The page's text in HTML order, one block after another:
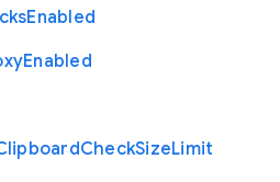
Enabled
Enabled
CheckSizeLimit